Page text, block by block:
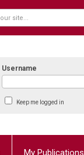
Username
Keep me logged in
My Publications